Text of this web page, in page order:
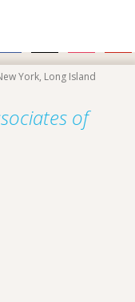
York, Long Island
of